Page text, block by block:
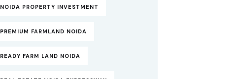
NOIDA PROPERTY INVESTMENT
PREMIUM FARMLAND NOIDA
READY FARM LAND NOIDA